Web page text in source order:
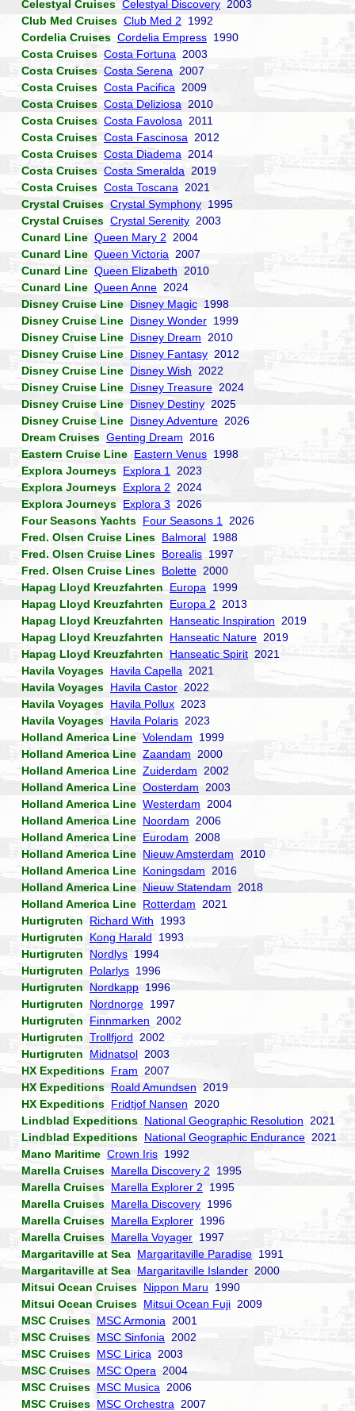
Celestyal Cruises Celestyal Discovery 2003
Club Med Cruises Club Med 2 1992
Cordelia Cruises Cordelia Empress 1990
Costa Cruises Costa Fortuna 2003
Costa Cruises Costa Serena 2007
Costa Cruises Costa Pacifica 2009
Costa Cruises Costa Deliziosa 2010
Costa Cruises Costa Favolosa 2011
Costa Cruises Costa Fascinosa 2012
Costa Cruises Costa Diadema 2014
Costa Cruises Costa Smeralda 2019
Costa Cruises Costa Toscana 2021
Crystal Cruises Crystal Symphony 1995
Crystal Cruises Crystal Serenity 2003
Cunard Line Queen Mary 2 2004
Cunard Line Queen Victoria 2007
Cunard Line Queen Elizabeth 2010
Cunard Line Queen Anne 2024
Disney Cruise Line Disney Magic 1998
Disney Cruise Line Disney Wonder 1999
Disney Cruise Line Disney Dream 2010
Disney Cruise Line Disney Fantasy 2012
Disney Cruise Line Disney Wish 2022
Disney Cruise Line Disney Treasure 2024
Disney Cruise Line Disney Destiny 2025
Disney Cruise Line Disney Adventure 2026
Dream Cruises Genting Dream 2016
Eastern Cruise Line Eastern Venus 1998
Explora Journeys Explora 1
2023
Explora Journeys Explora 2 2024
Explora Journeys Explora 3 2026
Four Seasons Yachts Four Seasons 1
2026
Fred. Olsen Cruise Lines Balmoral 1988
Fred. Olsen Cruise Lines Borealis 1997
Fred. Olsen Cruise Lines Bolette 2000
Hapag Lloyd Kreuzfahrten
Europa 1999
Hapag Lloyd Kreuzfahrten
Europa 2 2013
Hapag Lloyd Kreuzfahrten
Hanseatic Inspiration 2019
Hapag Lloyd Kreuzfahrten
Hanseatic Nature 2019
Hapag Lloyd Kreuzfahrten
Hanseatic Spirit 2021
Havila Voyages Havila Capella 2021
Havila Voyages Havila Castor 2022
Havila Voyages Havila Pollux 2023
Havila Voyages Havila Polaris 2023
Holland America Line Volendam 1999
Holland America Line Zaandam 2000
Holland America Line Zuiderdam 2002
Holland America Line Oosterdam 2003
Holland America Line Westerdam 2004
Holland America Line Noordam 2006
Holland America Line Eurodam 2008
Holland America Line Nieuw Amsterdam 2010
Holland America Line Koningsdam 2016
Holland America Line Nieuw Statendam 2018
Holland America Line Rotterdam 2021
Hurtigruten
Richard With 1993
Hurtigruten
Kong Harald 1993
Hurtigruten
Nordlys 1994
Hurtigruten
Polarlys 1996
Hurtigruten
Nordkapp 1996
Hurtigruten
Nordnorge 1997
Hurtigruten
Finnmarken 2002
Hurtigruten Trollfjord 2002
Hurtigruten
Midnatsol 2003
HX Expeditions Fram 2007
HX Expeditions Roald Amundsen 2019
HX Expeditions Fridtjof Nansen 2020
Lindblad Expeditions National Geographic Resolution 2021
Lindblad Expeditions National Geographic Endurance 2021
Mano Maritime Crown Iris 1992
Marella Cruises Marella Discovery 2 1995
Marella Cruises Marella Explorer 2 1995
Marella Cruises Marella Discovery 1996
Marella Cruises Marella Explorer 1996
Marella Cruises Marella Voyager 1997
Margaritaville at Sea Margaritaville Paradise 1991
Margaritaville at Sea Margaritaville Islander 2000
Mitsui Ocean Cruises Nippon Maru 1990
Mitsui Ocean Cruises Mitsui Ocean Fuji 2009
MSC Cruises MSC Armonia 2001
MSC Cruises MSC Sinfonia 2002
MSC Cruises MSC Lirica 2003
MSC Cruises MSC Opera 2004
MSC Cruises MSC Musica 2006
MSC Cruises MSC Orchestra 2007